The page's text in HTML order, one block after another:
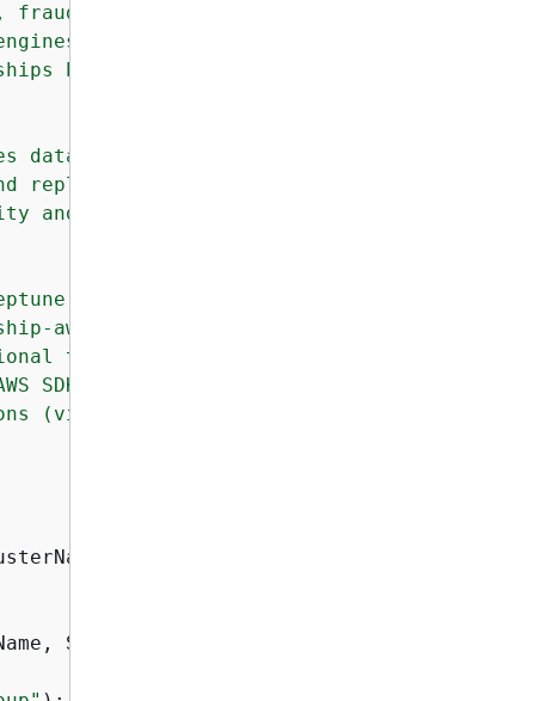
fraud detection,
and
between
database
replication,
and durability
allows
aware
tabular
SDK for Java
(via NeptuneClient).
String dbInstanceId, String